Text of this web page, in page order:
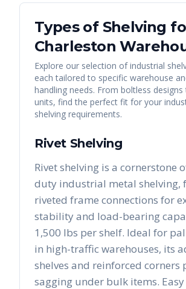
Types of Shelving
Charleston
Explore our selection of industrial
each tailored to specific warehouse
handling needs. From boltless
units, find the perfect fit for your
shelving requirements.
Rivet Shelving
Rivet shelving is a cornerstone
duty industrial metal shelving,
riveted frame connections for
stability and load-bearing
1,500 lbs per shelf. Ideal for
in high-traffic warehouses, its
shelves and reinforced corners
sagging under bulk items.